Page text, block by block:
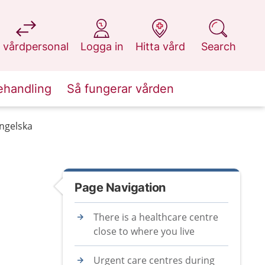
vårdpersonal
at 1177.se
Logga in
at 1177.se
Hitta vård
at 1177.se
Search
at 1177.se
Så fungerar vården
Page Navigation
There is a healthcare centre
close to where you live
Urgent care centres during